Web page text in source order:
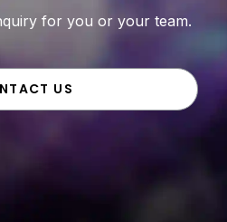
for you or your team.
US